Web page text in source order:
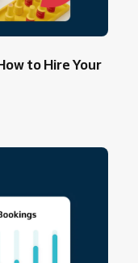
to Hire Your